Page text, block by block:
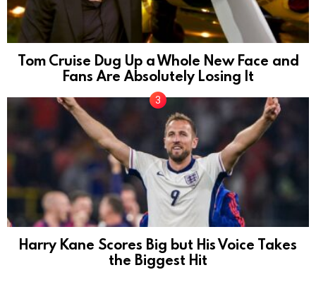
Tom Cruise Dug Up a Whole New Face and
Fans Are Absolutely Losing It
Harry Kane Scores Big but His Voice Takes
the Biggest Hit